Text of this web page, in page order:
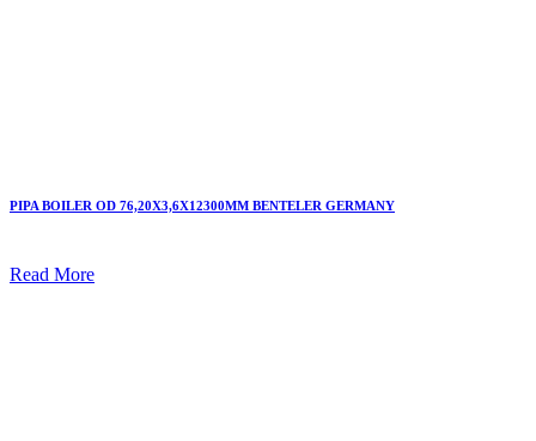
PIPA BOILER OD 76,20X3,6X12300MM BENTELER GERMANY
Read More